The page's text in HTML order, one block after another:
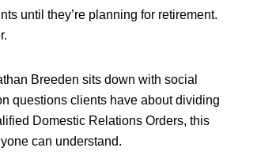
until they’re planning for retirement.
Breeden sits down with social
questions clients have about dividing
Domestic Relations Orders, this
can understand.